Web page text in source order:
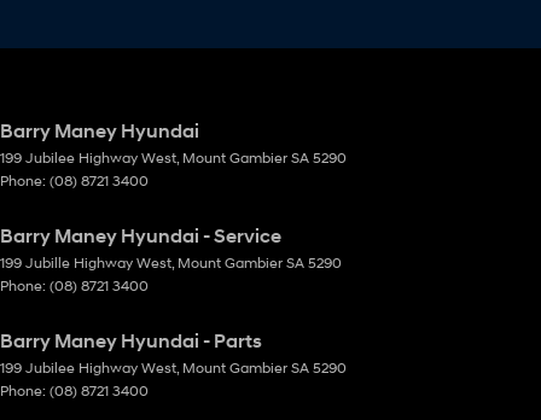
Barry Maney Hyundai
199 Jubilee Highway West Mount Gambier SA 5290
Phone: (08) 8721 3400
Barry Maney Hyundai - Service
199 Jubille Highway West Mount Gambier SA 5290
Phone: (08) 8721 3400
Barry Maney Hyundai - Parts
199 Jubilee Highway West Mount Gambier SA 5290
Phone: (08) 8721 3400